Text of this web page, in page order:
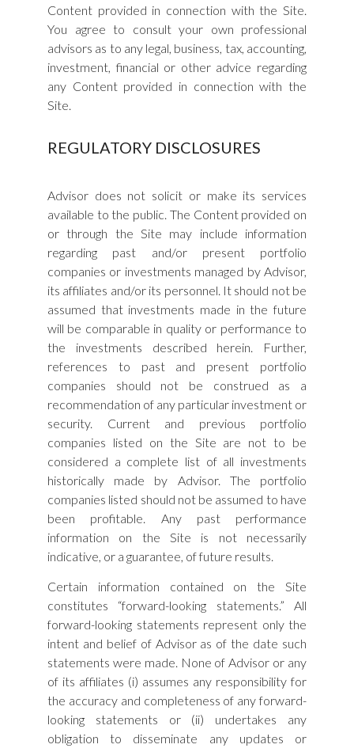
Content provided in connection with the Site.
You agree to consult your own professional
advisors as to any legal, business, tax, accounting,
investment, financial or other advice regarding
any Content provided in connection with the
Site.
REGULATORY DISCLOSURES
Advisor does not solicit or make its services
available to the public. The Content provided on
or through the Site may include information
regarding past and/or present portfolio
companies or investments managed by Advisor,
its affiliates and/or its personnel. It should not be
assumed that investments made in the future
will be comparable in quality or performance to
the investments described herein. Further,
references to past and present portfolio
companies should not be construed as a
recommendation of any particular investment or
security. Current and previous portfolio
companies listed on the Site are not to be
considered a complete list of all investments
historically made by Advisor. The portfolio
companies listed should not be assumed to have
been profitable. Any past performance
information on the Site is not necessarily
indicative, or a guarantee, of future results.
Certain information contained on the Site
constitutes “forward-looking statements.” All
forward-looking statements represent only the
intent and belief of Advisor as of the date such
statements were made. None of Advisor or any
of its affiliates (i) assumes any responsibility for
the accuracy and completeness of any forward-
looking statements or (ii) undertakes any
obligation to disseminate any updates or